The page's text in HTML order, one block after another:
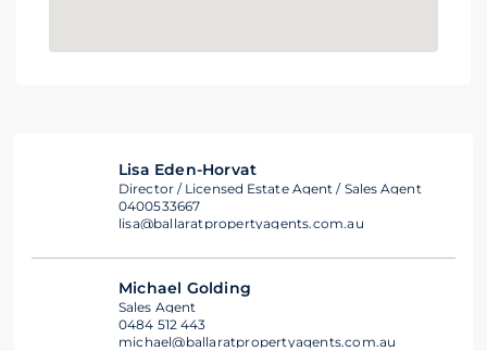
Lisa Eden-Horvat
Director / Licensed Estate Agent / Sales Agent
0400533667
lisa@ballaratpropertyagents.com.au
Michael Golding
Sales Agent
0484 512 443
michael@ballaratpropertyagents.com.au